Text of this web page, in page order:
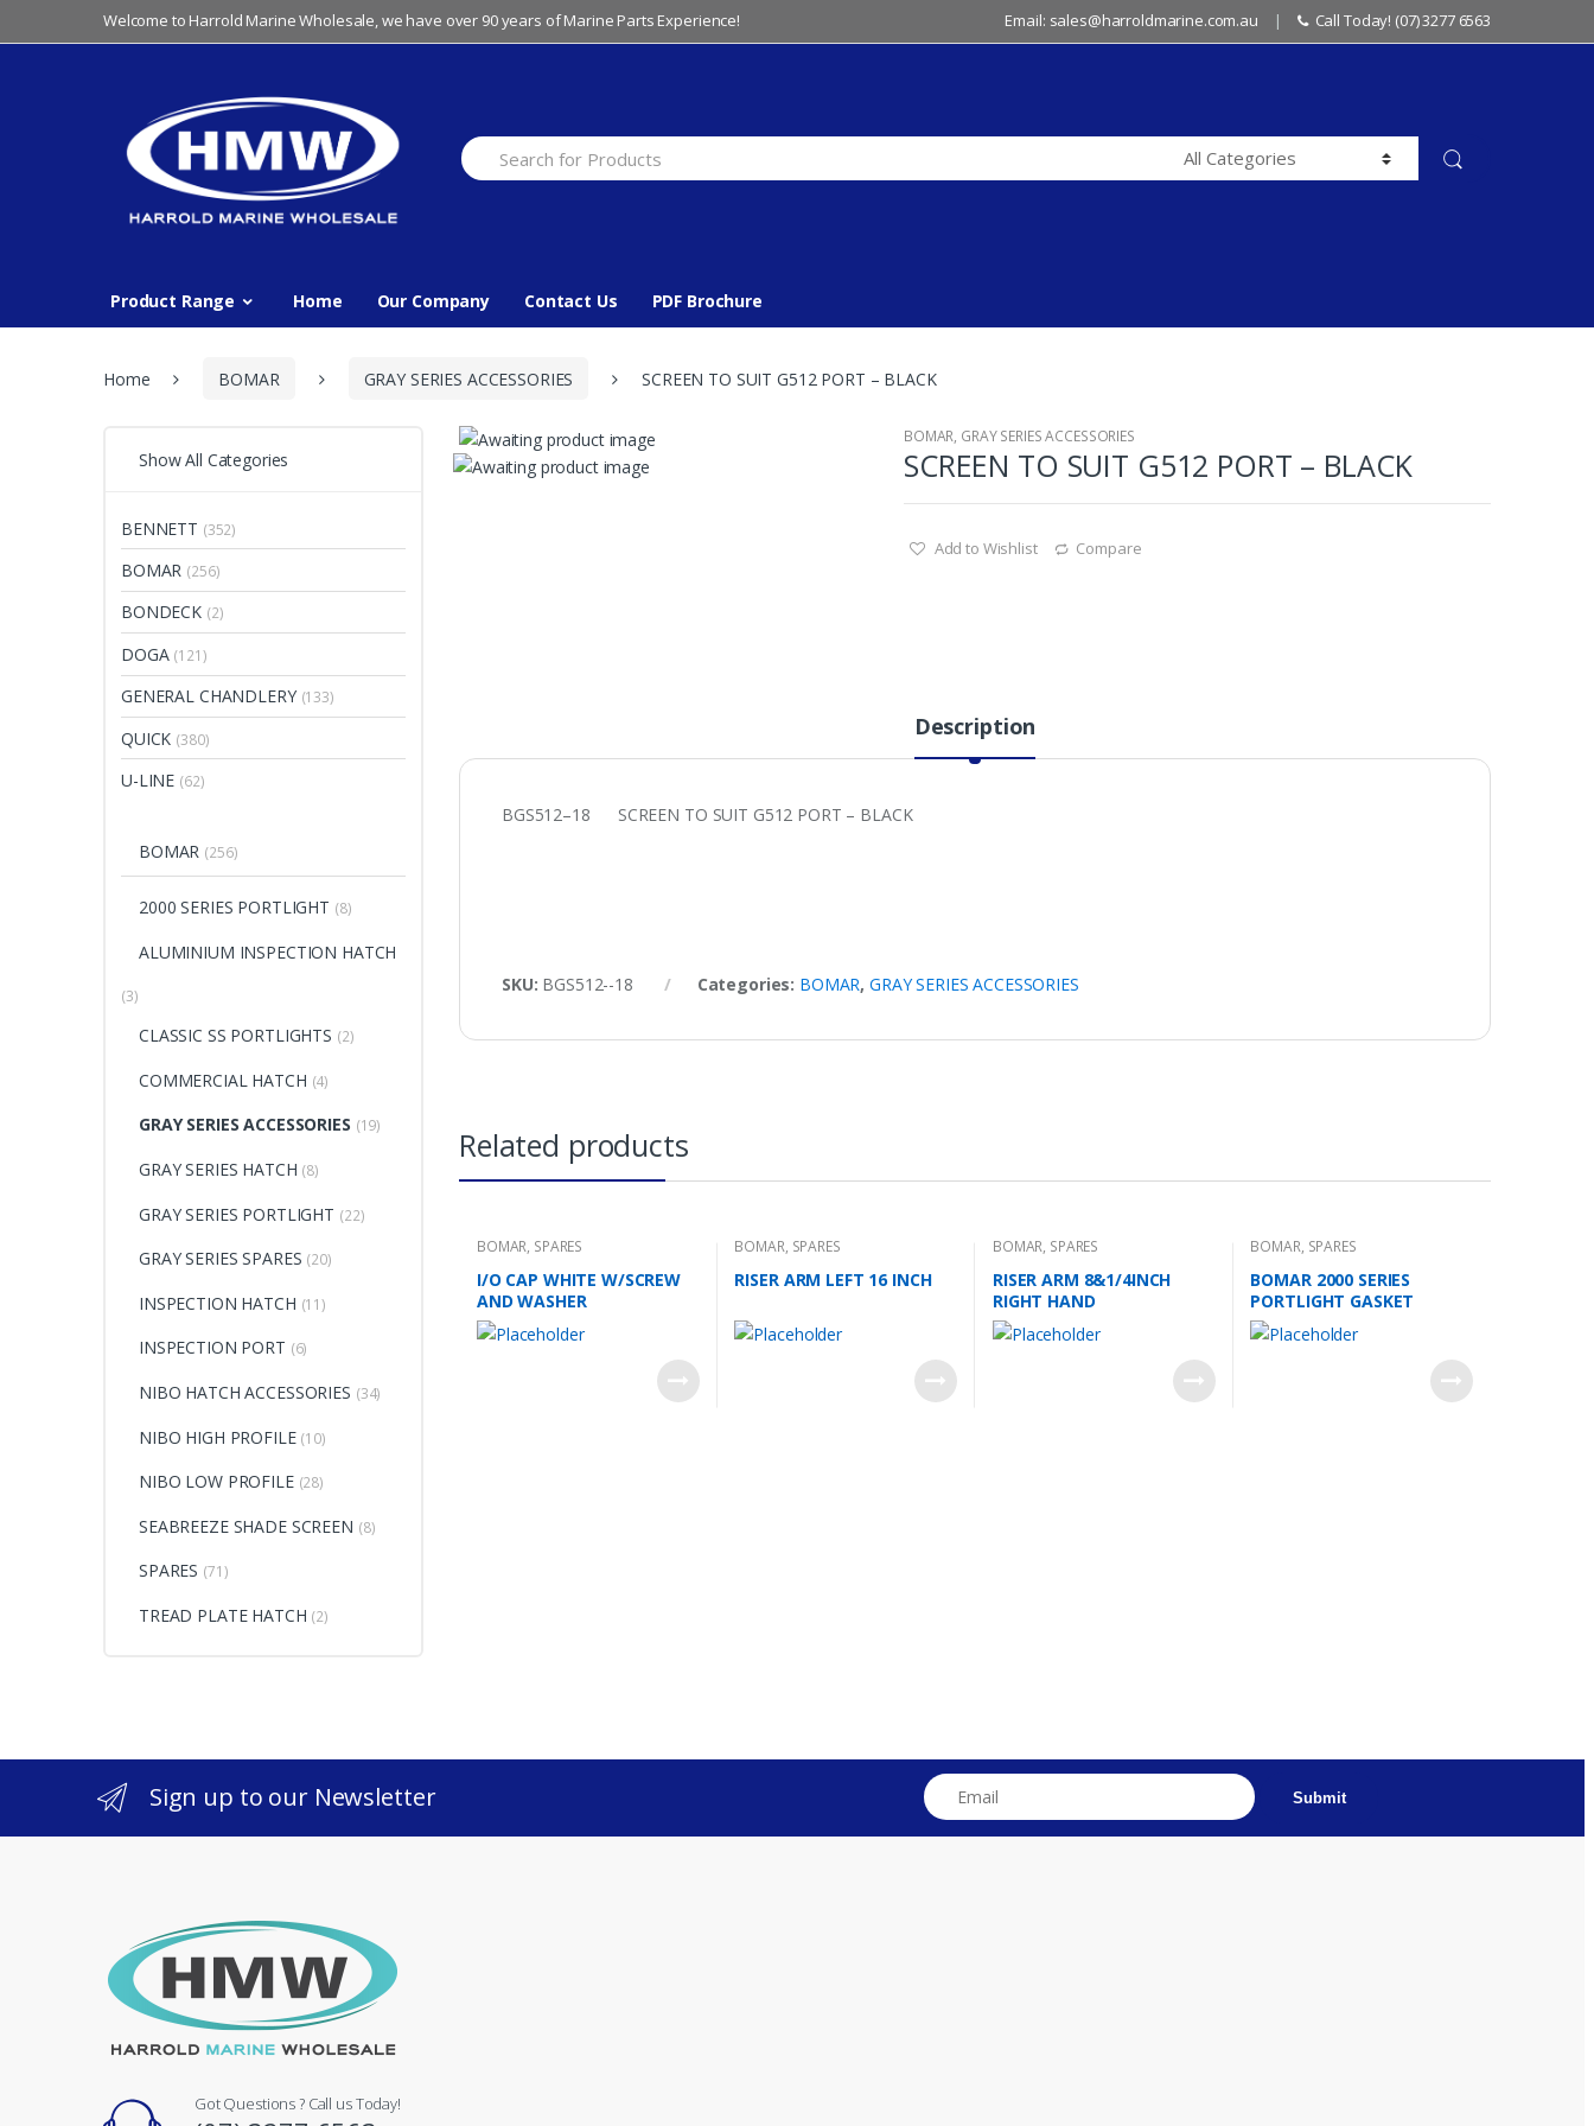
to
to
Welcome to Harrold Marine Wholesale, we have over 90 years of Marine Parts Experience! Email: sales@harroldmarine.com.au Call Today! (07) 3277 6563
Search
for:
Product Range Home Our Company Contact Us PDF Brochure
Home BOMAR GRAY SERIES ACCESSORIES SCREEN TO SUIT G512 PORT – BLACK
BOMAR, GRAY SERIES ACCESSORIES
SCREEN TO SUIT G512 PORT – BLACK
Add to Wishlist Compare
Description
BGS512–18 SCREEN TO SUIT G512 PORT – BLACK
SKU: BGS512--18 Categories: BOMAR,GRAY SERIES ACCESSORIES
Related products
BOMAR, SPARES
I/O CAP WHITE W/SCREW
AND WASHER
BOMAR, SPARES
RISER ARM LEFT 16 INCH
BOMAR, SPARES
RISER ARM 8&1/4INCH
RIGHT HAND
BOMAR, SPARES
BOMAR 2000 SERIES
PORTLIGHT GASKET
Show All Categories
BENNETT (352)
BOMAR (256)
BONDECK (2)
DOGA (121)
GENERAL CHANDLERY (133)
QUICK (380)
U-LINE (62)
BOMAR (256)
2000 SERIES PORTLIGHT (8)
ALUMINIUM INSPECTION HATCH
(3)
CLASSIC SS PORTLIGHTS (2)
COMMERCIAL HATCH (4)
GRAY SERIES ACCESSORIES (19)
GRAY SERIES HATCH (8)
GRAY SERIES PORTLIGHT (22)
GRAY SERIES SPARES (20)
INSPECTION HATCH (11)
INSPECTION PORT (6)
NIBO HATCH ACCESSORIES (34)
NIBO HIGH PROFILE (10)
NIBO LOW PROFILE (28)
SEABREEZE SHADE SCREEN (8)
SPARES (71)
TREAD PLATE HATCH (2)
Sign up to our Newsletter
Got Questions ? Call us Today!